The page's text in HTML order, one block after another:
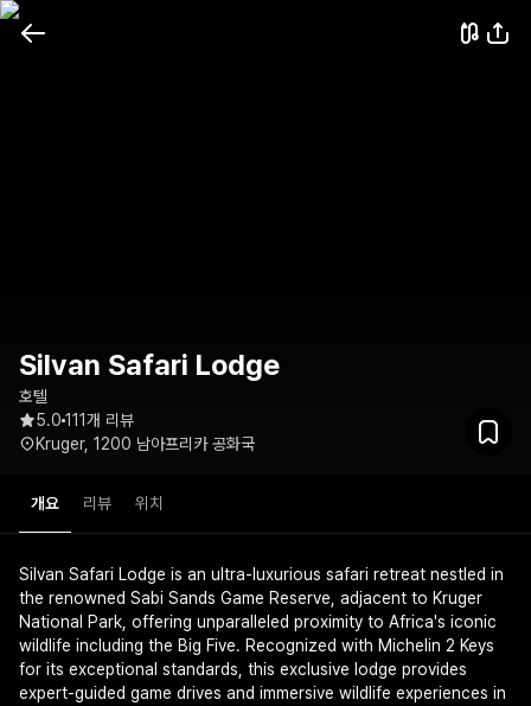
Silvan Safari Lodge
호텔
5.0 111개 리뷰
Kruger, 1200 남아프리카 공화국
개요 리뷰 위치
Silvan Safari Lodge is an ultra-luxurious safari retreat nestled in
the renowned Sabi Sands Game Reserve, adjacent to Kruger
National Park, offering unparalleled proximity to Africa's iconic
wildlife including the Big Five. Recognized with Michelin 2 Keys
for its exceptional standards, this exclusive lodge provides
expert-guided game drives and immersive wildlife experiences in